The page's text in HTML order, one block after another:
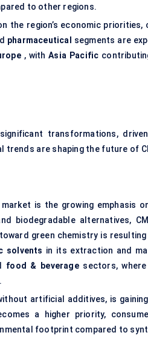
to other regions.
the region’s economic priorities,
pharmaceutical
segments are
, withAsia Pacific
transformations,
trends are shaping the future of
is the growing emphasis
biodegradable alternatives,
green chemistry is
solvents in its extraction and
food & beveragesectors, where
artificial additives, is
a higher priority,
footprint compared to